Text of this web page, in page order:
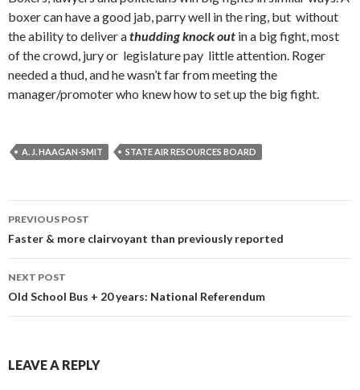
boxer can have a good jab, parry well in the ring, but without
the ability to deliver athudding knock out in a big fight, most
of the crowd, jury or legislature pay little attention. Roger
needed a thud, and he wasn’t far from meeting the
manager/promoter who knew how to set up the big fight.
A. J. HAAGAN-SMIT STATE AIR RESOURCES BOARD
Post
navigation
PREVIOUS POST
Faster & more clairvoyant than previously reported
NEXT POST
Old School Bus + 20 years: National Referendum
LEAVE A REPLY